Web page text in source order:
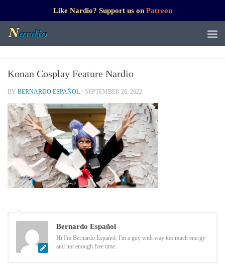
Like Nardio? Support us on Patreon
Konan Cosplay Feature Nardio
BY BERNARDO ESPAÑOL · SEPTEMBER 28, 2022
Bernardo Español
Hi I'm Bernardo Español. I'm a guy with way too much energy
and not enough free time.